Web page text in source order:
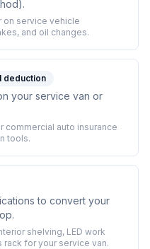
on service vehicle
and oil changes.
deduction
your service van or
commercial auto insurance
tools.
to convert your
shelving, LED work
for your service van.